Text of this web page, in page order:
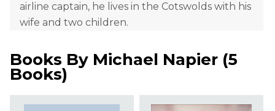
airline captain, he lives in the Cotswolds with his
wife and two children.
Books By Michael Napier (5
Books)